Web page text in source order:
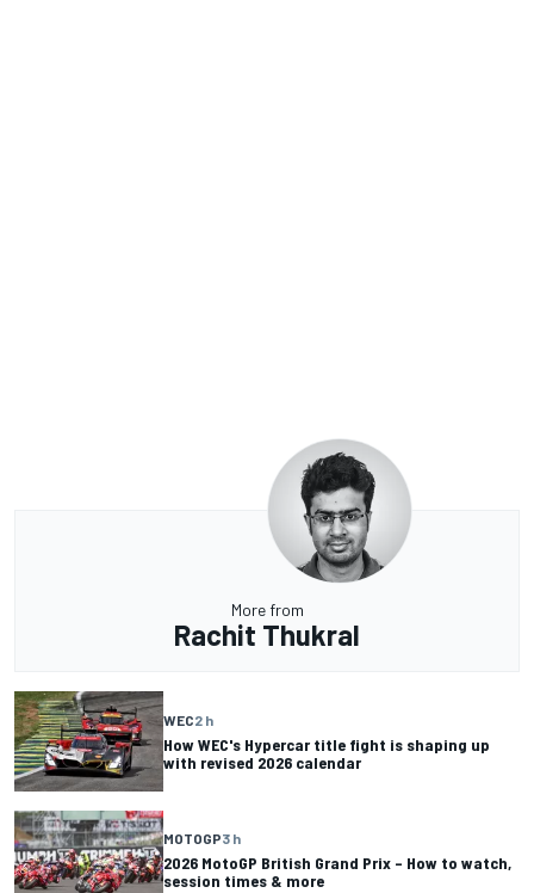
More from
Rachit Thukral
WEC2 h
How WEC's Hypercar title fight is shaping up
with revised 2026 calendar
MOTOGP3 h
2026 MotoGP British Grand Prix – How to watch,
session times & more